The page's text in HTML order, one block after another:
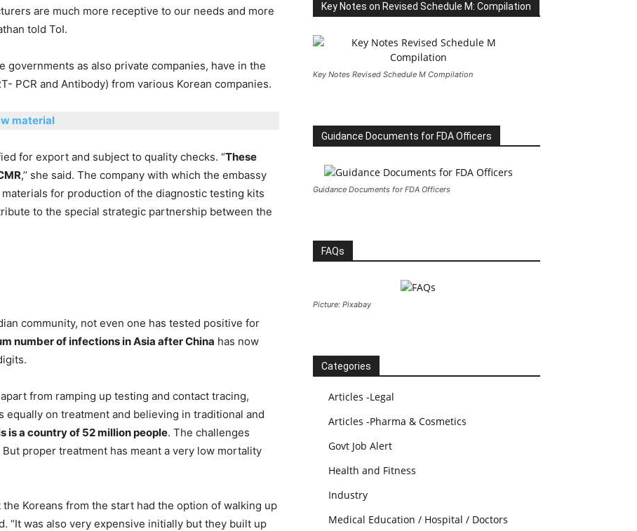
are much more receptive to our needs and more
told ToI.
governments as also private companies, have in the
PCR and Antibody) from various Korean companies.
material
for export and subject to quality checks. “These
,’’ she said. The company with which the embassy
for production of the diagnostic testing kits
to the special strategic partnership between the
community, not even one has tested positive for
number of infections in Asia after China has now
from ramping up testing and contact tracing,
equally on treatment and believing in traditional and
is a country of 52 million people. The challenges
proper treatment has meant a very low mortality
the Koreans from the start had the option of walking up
“It was also very expensive initially but they built up
Key Notes on Revised Schedule M: Compilation
Key Notes Revised Schedule M Compilation
Guidance Documents for FDA Officers
Guidance Documents for FDA Officers
FAQs
Picture: Pixabay
Categories
Articles -Legal
Articles -Pharma & Cosmetics
Govt Job Alert
Health and Fitness
Industry
Medical Education / Hospital / Doctors